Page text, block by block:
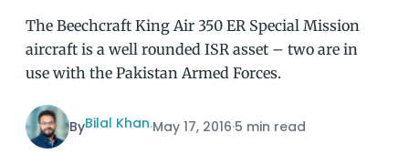
The Beechcraft King Air 350 ER Special Mission
aircraft is a well rounded ISR asset – two are in
use with the Pakistan Armed Forces.
ByBilal Khan·May 17, 2016·5 min read